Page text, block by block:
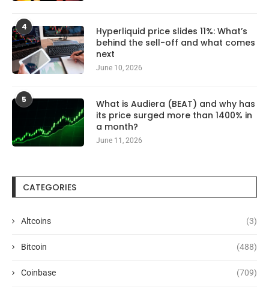
4
Hyperliquid price slides 11%: What’s
behind the sell-off and what comes
next
June 10, 2026
5
What is Audiera (BEAT) and why has
its price surged more than 1400% in
a month?
June 11, 2026
CATEGORIES
Altcoins (3)
Bitcoin (488)
Coinbase (709)